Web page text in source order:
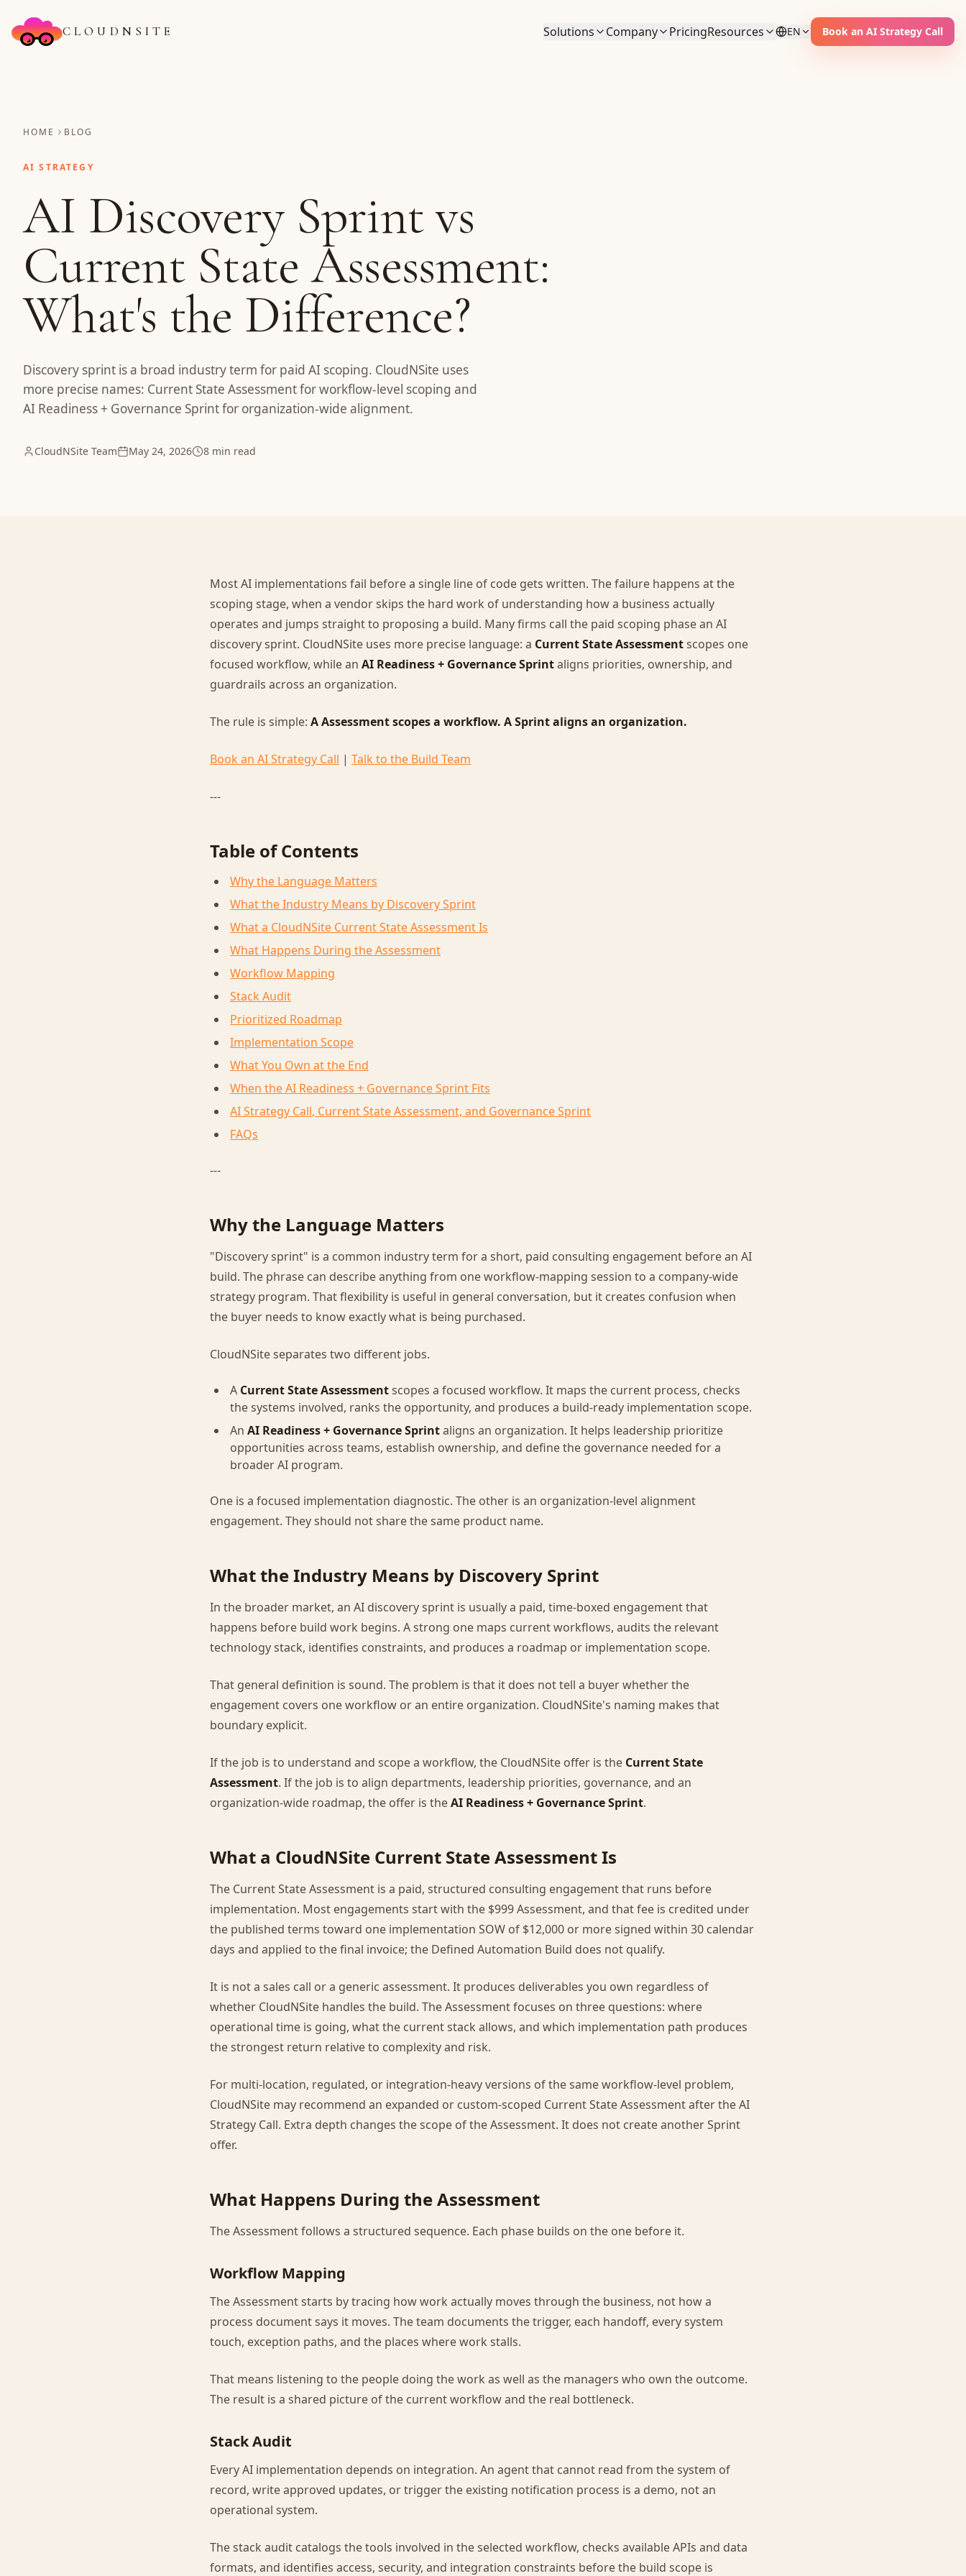
CLOUDNSITE Solutions Company PricingResources EN Book an AI Strategy Call
HOME BLOG
AI STRATEGY
AI Discovery Sprint vs
Current State Assessment:
What's the Difference?
Discovery sprint is a broad industry term for paid AI scoping. CloudNSite uses
more precise names: Current State Assessment for workflow-level scoping and
AI Readiness + Governance Sprint for organization-wide alignment.
CloudNSite Team May 24, 2026 8 min read
Most AI implementations fail before a single line of code gets written. The failure happens at the
scoping stage, when a vendor skips the hard work of understanding how a business actually
operates and jumps straight to proposing a build. Many firms call the paid scoping phase an AI
discovery sprint. CloudNSite uses more precise language: a Current State Assessmentscopes one
focused workflow, while an AI Readiness + Governance Sprintaligns priorities, ownership, and
guardrails across an organization.
The rule is simple: A Assessment scopes a workflow. A Sprint aligns an organization.
Book an AI Strategy Call | Talk to the Build Team
---
Table of Contents
Why the Language Matters
What the Industry Means by Discovery Sprint
What a CloudNSite Current State Assessment Is
What Happens During the Assessment
Workflow Mapping
Stack Audit
Prioritized Roadmap
Implementation Scope
What You Own at the End
When the AI Readiness + Governance Sprint Fits
AI Strategy Call, Current State Assessment, and Governance Sprint
FAQs
---
Why the Language Matters
"Discovery sprint" is a common industry term for a short, paid consulting engagement before an AI
build. The phrase can describe anything from one workflow-mapping session to a company-wide
strategy program. That flexibility is useful in general conversation, but it creates confusion when
the buyer needs to know exactly what is being purchased.
CloudNSite separates two different jobs.
A Current State Assessmentscopes a focused workflow. It maps the current process, checks
the systems involved, ranks the opportunity, and produces a build-ready implementation scope.
An AI Readiness + Governance Sprintaligns an organization. It helps leadership prioritize
opportunities across teams, establish ownership, and define the governance needed for a
broader AI program.
One is a focused implementation diagnostic. The other is an organization-level alignment
engagement. They should not share the same product name.
What the Industry Means by Discovery Sprint
In the broader market, an AI discovery sprint is usually a paid, time-boxed engagement that
happens before build work begins. A strong one maps current workflows, audits the relevant
technology stack, identifies constraints, and produces a roadmap or implementation scope.
That general definition is sound. The problem is that it does not tell a buyer whether the
engagement covers one workflow or an entire organization. CloudNSite's naming makes that
boundary explicit.
If the job is to understand and scope a workflow, the CloudNSite offer is the Current State
Assessment. If the job is to align departments, leadership priorities, governance, and an
organization-wide roadmap, the offer is theAI Readiness + Governance Sprint.
What a CloudNSite Current State Assessment Is
The Current State Assessment is a paid, structured consulting engagement that runs before
implementation. Most engagements start with the $999 Assessment, and that fee is credited under
the published terms toward one implementation SOW of $12,000 or more signed within 30 calendar
days and applied to the final invoice; the Defined Automation Build does not qualify.
It is not a sales call or a generic assessment. It produces deliverables you own regardless of
whether CloudNSite handles the build. The Assessment focuses on three questions: where
operational time is going, what the current stack allows, and which implementation path produces
the strongest return relative to complexity and risk.
For multi-location, regulated, or integration-heavy versions of the same workflow-level problem,
CloudNSite may recommend an expanded or custom-scoped Current State Assessment after the AI
Strategy Call. Extra depth changes the scope of the Assessment. It does not create another Sprint
offer.
What Happens During the Assessment
The Assessment follows a structured sequence. Each phase builds on the one before it.
Workflow Mapping
The Assessment starts by tracing how work actually moves through the business, not how a
process document says it moves. The team documents the trigger, each handoff, every system
touch, exception paths, and the places where work stalls.
That means listening to the people doing the work as well as the managers who own the outcome.
The result is a shared picture of the current workflow and the real bottleneck.
Stack Audit
Every AI implementation depends on integration. An agent that cannot read from the system of
record, write approved updates, or trigger the existing notification process is a demo, not an
operational system.
The stack audit catalogs the tools involved in the selected workflow, checks available APIs and data
formats, and identifies access, security, and integration constraints before the build scope is